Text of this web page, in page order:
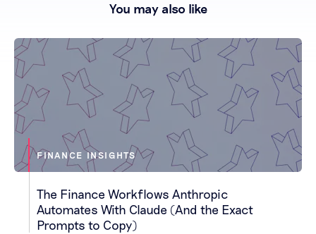
You may also like
FINANCE INSIGHTS
The Finance Workflows Anthropic
Automates With Claude (And the Exact
Prompts to Copy)